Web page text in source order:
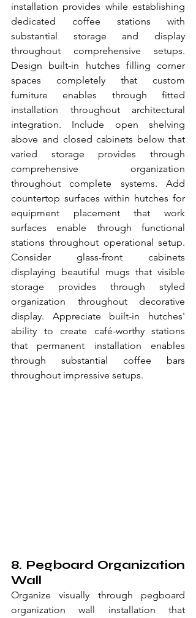
installation provides while establishing
dedicated coffee stations with
substantial storage and display
throughout comprehensive setups.
Design built-in hutches filling corner
spaces completely that custom
furniture enables through fitted
installation throughout architectural
integration. Include open shelving
above and closed cabinets below that
varied storage provides through
comprehensive organization
throughout complete systems. Add
countertop surfaces within hutches for
equipment placement that work
surfaces enable through functional
stations throughout operational setup.
Consider glass-front cabinets
displaying beautiful mugs that visible
storage provides through styled
organization throughout decorative
display. Appreciate built-in hutches'
ability to create café-worthy stations
that permanent installation enables
through substantial coffee bars
throughout impressive setups.
8. Pegboard Organization
Wall
Organize visually through pegboard
organization wall installation that